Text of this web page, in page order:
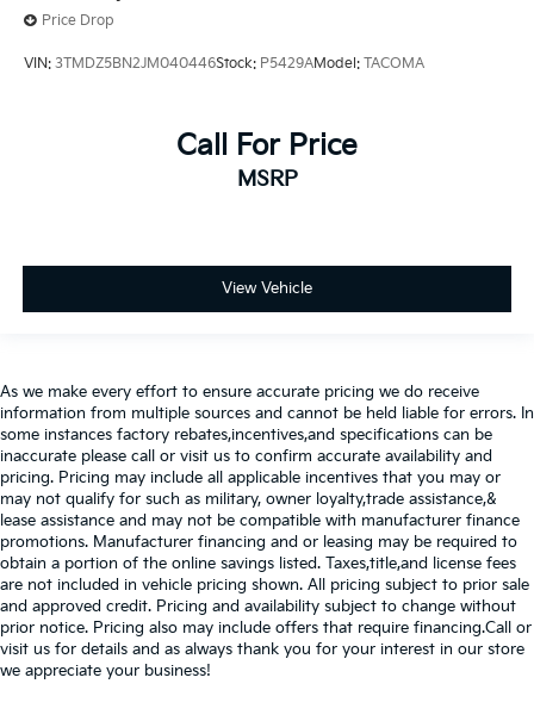
Price Drop
VIN: 3TMDZ5BN2JM040446Stock: P5429AModel: TACOMA
Call For Price
MSRP
View Vehicle
As we make every effort to ensure accurate pricing we do receive
information from multiple sources and cannot be held liable for errors. In
some instances factory rebates,incentives,and specifications can be
inaccurate please call or visit us to confirm accurate availability and
pricing. Pricing may include all applicable incentives that you may or
may not qualify for such as military, owner loyalty,trade assistance,&
lease assistance and may not be compatible with manufacturer finance
promotions. Manufacturer financing and or leasing may be required to
obtain a portion of the online savings listed. Taxes,title,and license fees
are not included in vehicle pricing shown. All pricing subject to prior sale
and approved credit. Pricing and availability subject to change without
prior notice. Pricing also may include offers that require financing.Call or
visit us for details and as always thank you for your interest in our store
we appreciate your business!